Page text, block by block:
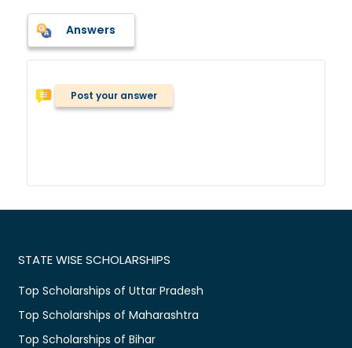
Answers
Post your answer
STATE WISE SCHOLARSHIPS
Top Scholarships of Uttar Pradesh
Top Scholarships of Maharashtra
Top Scholarships of Bihar